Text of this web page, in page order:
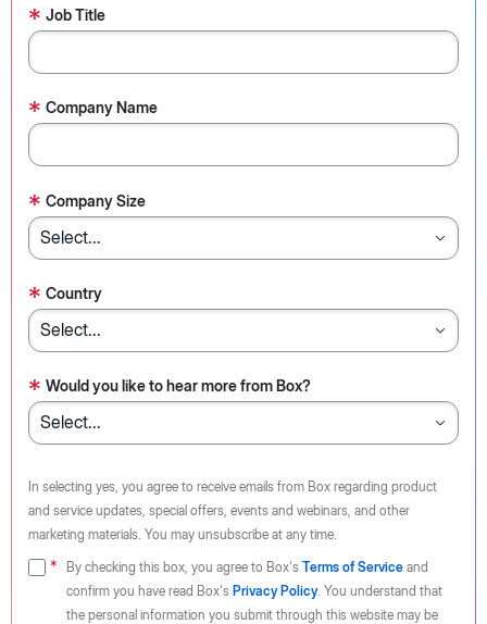
* Job Title
* Company Name
* Company Size
* Country
* Would you like to hear more from Box?
In selecting yes, you agree to receive emails from Box regarding product
and service updates, special offers, events and webinars, and other
marketing materials. You may unsubscribe at any time.
By checking this box, you agree to Box's Terms of Service and
confirm you have read Box's Privacy Policy. You understand that
the personal information you submit through this website may be